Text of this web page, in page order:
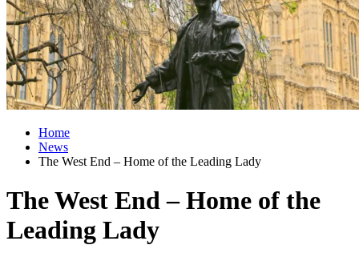
Home
News
The West End – Home of the Leading Lady
The West End – Home of the
Leading Lady